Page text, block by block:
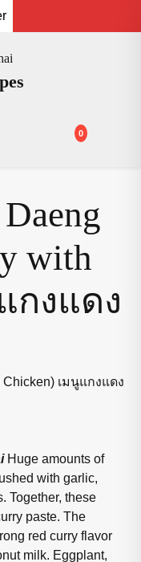
0
with
กงแดง
Huge amounts of
with garlic,
Together, these
paste. The
red curry flavor
milk. Eggplant,